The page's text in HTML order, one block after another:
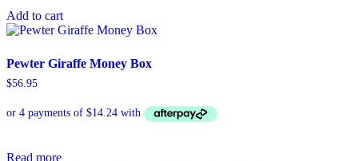
Add to cart
Pewter Giraffe Money Box
$56.95
Read more